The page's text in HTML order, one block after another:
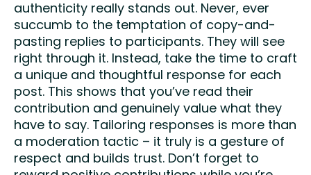
authenticity really stands out. Never, ever
succumb to the temptation of copy-and-
pasting replies to participants. They will see
right through it. Instead, take the time to craft
a unique and thoughtful response for each
post. This shows that you’ve read their
contribution and genuinely value what they
have to say. Tailoring responses is more than
a moderation tactic – it truly is a gesture of
respect and builds trust. Don’t forget to